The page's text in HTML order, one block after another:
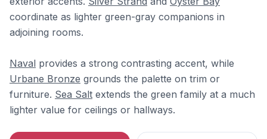
coordinate as lighter green-gray companions in
adjoining rooms.
Naval provides a strong contrasting accent, while
Urbane Bronze grounds the palette on trim or
furniture. Sea Salt extends the green family at a much
lighter value for ceilings or hallways.